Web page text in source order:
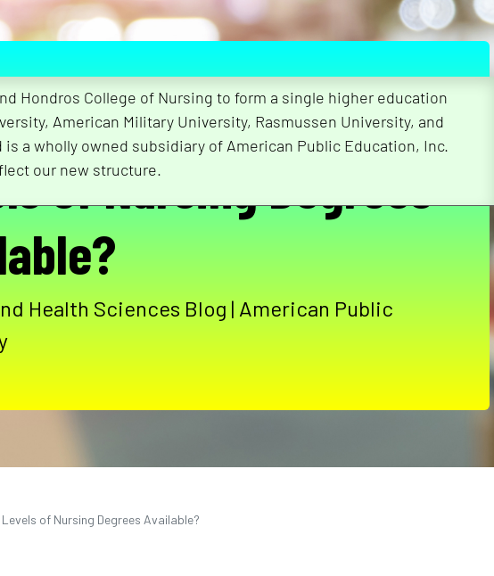
Hondros College of Nursing to form a single higher education
American Military University, Rasmussen University, and
a wholly owned subsidiary of American Public Education, Inc.
our new structure.
Are the Different
of Nursing Degrees
Health Sciences Blog | American Public
of Nursing Degrees Available?